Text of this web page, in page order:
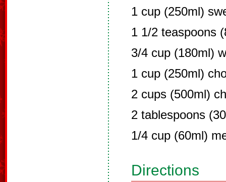
1 cup (250ml)
1 1/2 teaspoons
3/4 cup (180ml)
1 cup (250ml)
2 cups (500ml)
2 tablespoons
1/4 cup (60ml)
Directions